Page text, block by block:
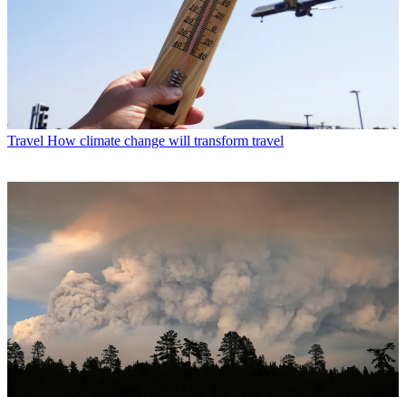
Travel How climate change will transform travel